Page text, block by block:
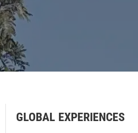
GLOBAL EXPERIENCES